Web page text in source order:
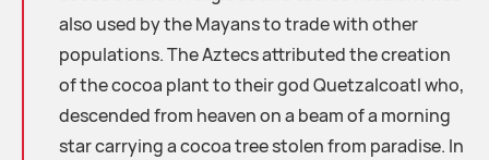
also used by the Mayans to trade with other
populations. The Aztecs attributed the creation
of the cocoa plant to their god Quetzalcoatl who,
descended from heaven on a beam of a morning
star carrying a cocoa tree stolen from paradise. In